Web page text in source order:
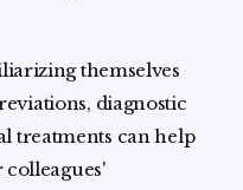
themselves
diagnostic
treatments can help
colleagues'